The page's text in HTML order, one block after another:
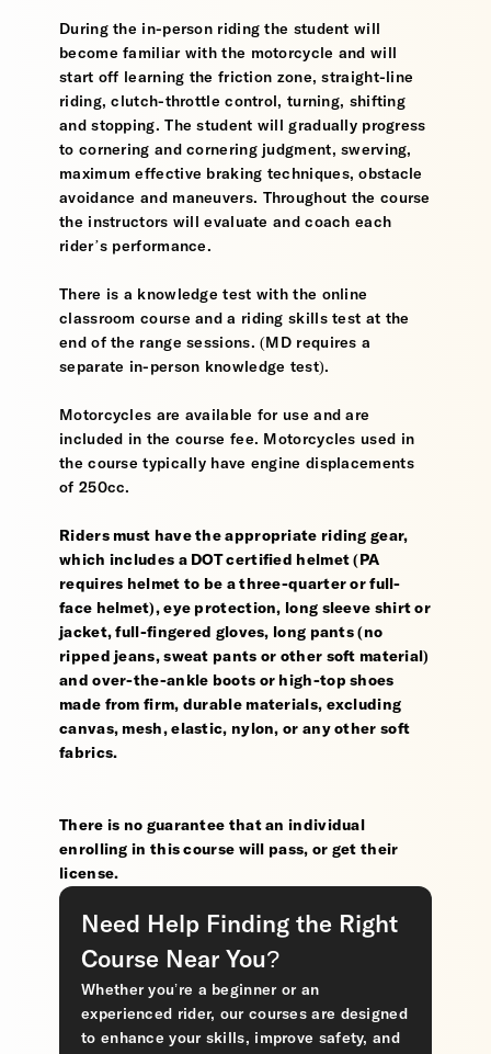
During the in-person riding the student will
become familiar with the motorcycle and will
start off learning the friction zone, straight-line
riding, clutch-throttle control, turning, shifting
and stopping. The student will gradually progress
to cornering and cornering judgment, swerving,
maximum effective braking techniques, obstacle
avoidance and maneuvers. Throughout the course
the instructors will evaluate and coach each
rider’s performance.
There is a knowledge test with the online
classroom course and a riding skills test at the
end of the range sessions. (MD requires a
separate in-person knowledge test).
Motorcycles are available for use and are
included in the course fee. Motorcycles used in
the course typically have engine displacements
of 250cc.
Riders must have the appropriate riding gear,
which includes a DOT certified helmet (PA
requires helmet to be a three-quarter or full-
face helmet), eye protection, long sleeve shirt or
jacket, full-fingered gloves, long pants (no
ripped jeans, sweat pants or other soft material)
and over-the-ankle boots or high-top shoes
made from firm, durable materials, excluding
canvas, mesh, elastic, nylon, or any other soft
fabrics.
There is no guarantee that an individual
enrolling in this course will pass, or get their
license.
Need Help Finding the Right
Course Near You?
Whether you’re a beginner or an
experienced rider, our courses are designed
to enhance your skills, improve safety, and